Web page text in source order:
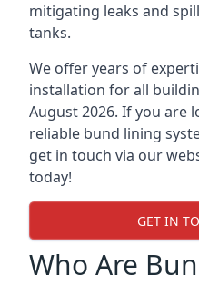
mitigating leaks and
tanks.
We offer years of
installation for all
August 2026. If you are
reliable bund lining
get in touch via our
today!
GET IN
Who Are